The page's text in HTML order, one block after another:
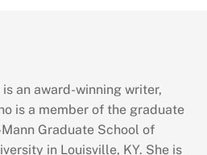
an award-winning writer,
is a member of the graduate
Graduate School of
in Louisville, KY. She is